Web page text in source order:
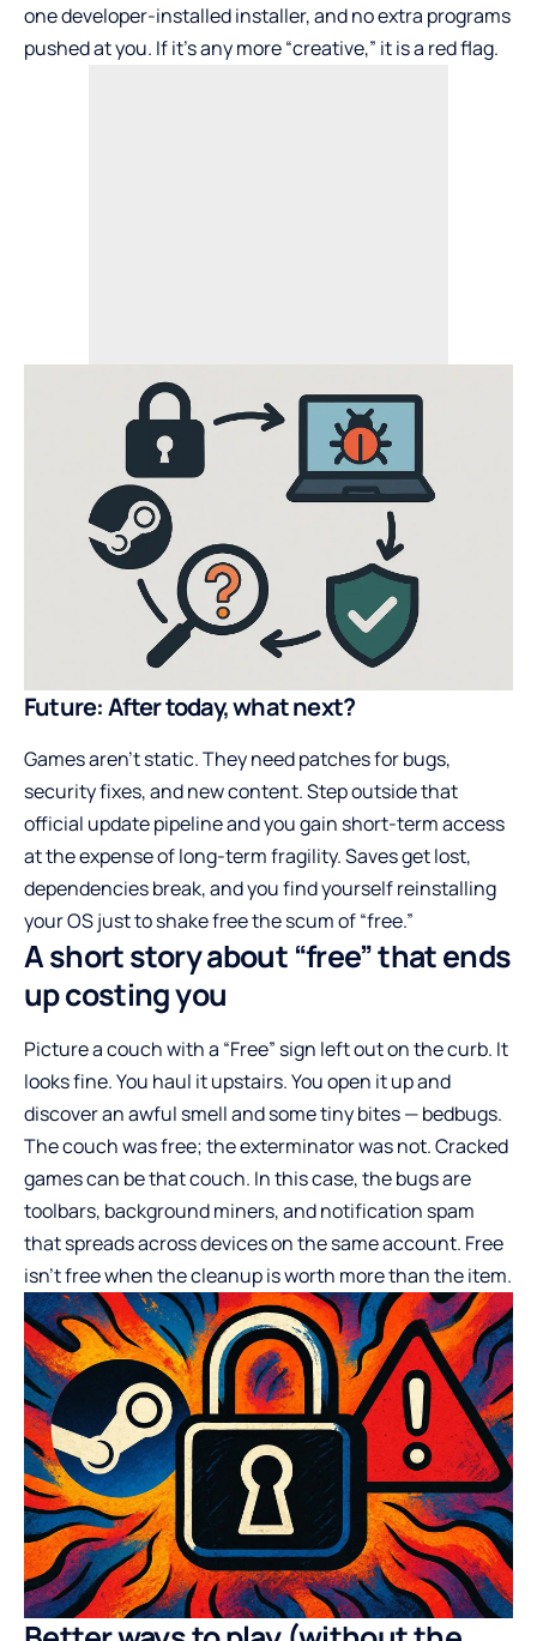
one developer-installed installer, and no extra programs
pushed at you. If it’s any more “creative,” it is a red flag.
Future: After today, what next?
Games aren’t static. They need patches for bugs,
security fixes, and new content. Step outside that
official update pipeline and you gain short-term access
at the expense of long-term fragility. Saves get lost,
dependencies break, and you find yourself reinstalling
your OS just to shake free the scum of “free.”
A short story about “free” that ends
up costing you
Picture a couch with a “Free” sign left out on the curb. It
looks fine. You haul it upstairs. You open it up and
discover an awful smell and some tiny bites — bedbugs.
The couch was free; the exterminator was not. Cracked
games can be that couch. In this case, the bugs are
toolbars, background miners, and notification spam
that spreads across devices on the same account. Free
isn’t free when the cleanup is worth more than the item.